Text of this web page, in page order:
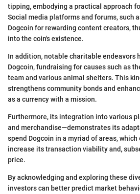
tipping, embodying a practical approach
Social media platforms and forums, such
Dogcoin for rewarding content creators,
into the coin's existence.
In addition, notable charitable endeavors
Dogcoin, fundraising for causes such as
team and various animal shelters. This
strengthens community bonds and
as a currency with a mission.
Furthermore, its integration into various
and merchandise—demonstrates its
spend Dogcoin in a myriad of areas,
increase its transaction viability and,
price.
By acknowledging and exploring these
investors can better predict market